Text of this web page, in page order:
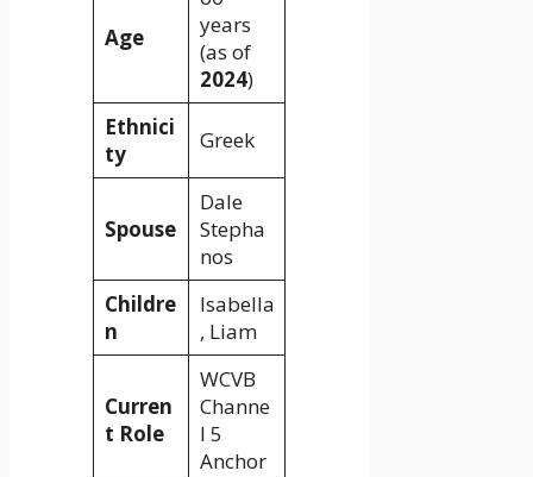
Age
years
(as of
2024)
Ethnici
ty
Greek
Spouse
Dale
Stepha
nos
Childre
n
Isabella
, Liam
Curren
t Role
WCVB
Channe
l 5
Anchor